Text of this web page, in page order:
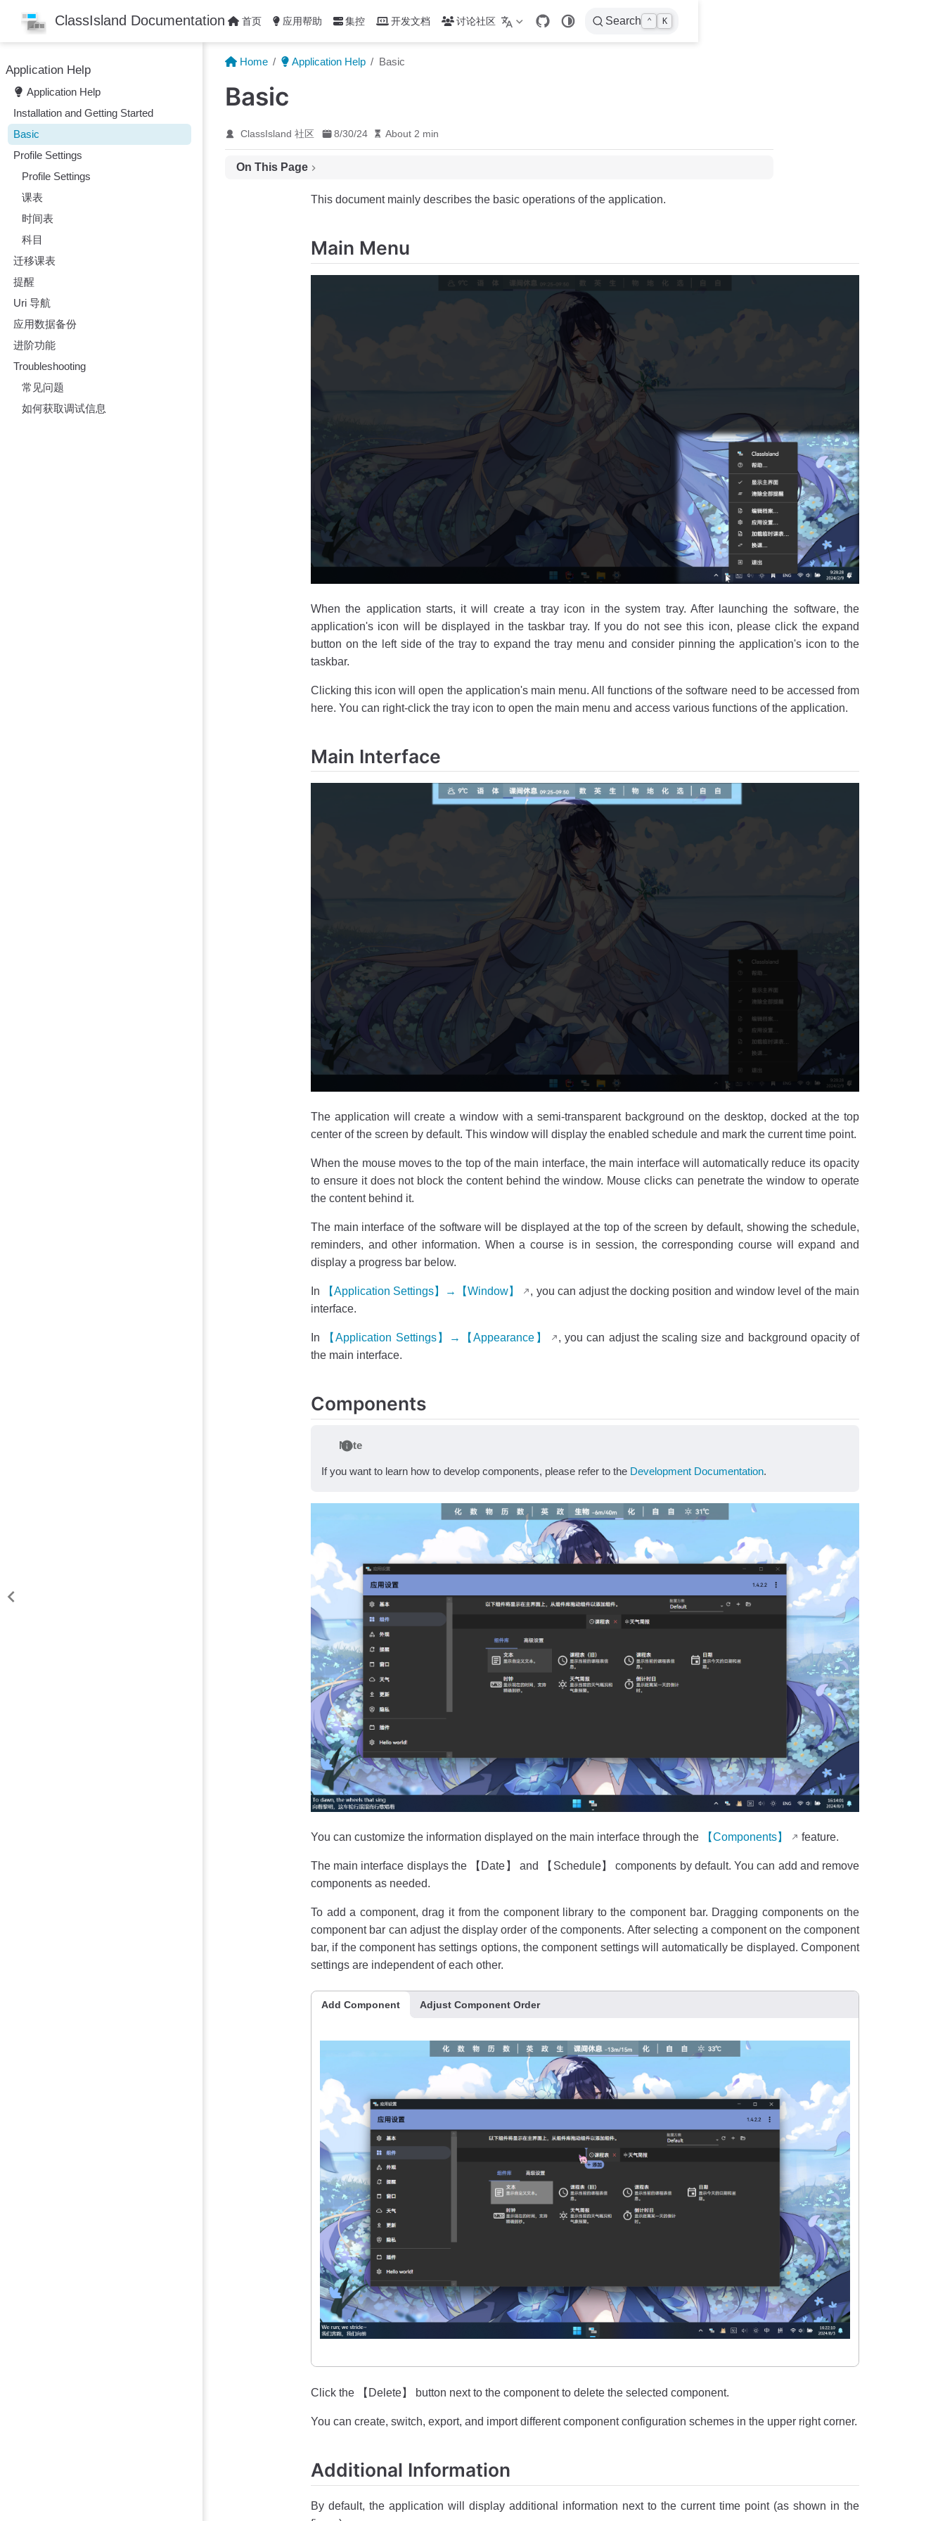
Skip to main content
ClassIsland Documentation 首页 应用帮助 集控 开发文档 讨论社区 Search ⌃ K
Application Help
Application Help
Installation and Getting Started
Basic
Profile Settings
Profile Settings
课表
时间表
科目
迁移课表
提醒
Uri 导航
应用数据备份
进阶功能
Troubleshooting
常见问题
如何获取调试信息
Home Application Help Basic
Basic
ClassIsland 社区 8/30/24 About 2 min
On This Page
Additional Information
This document mainly describes the basic operations of the application.
Main Menu
When the application starts, it will create a tray icon in the system tray. After launching the software, the
application's icon will be displayed in the taskbar tray. If you do not see this icon, please click the expand
button on the left side of the tray to expand the tray menu and consider pinning the application's icon to the
taskbar.
Clicking this icon will open the application's main menu. All functions of the software need to be accessed from
here. You can right-click the tray icon to open the main menu and access various functions of the application.
Main Interface
The application will create a window with a semi-transparent background on the desktop, docked at the top
center of the screen by default. This window will display the enabled schedule and mark the current time point.
When the mouse moves to the top of the main interface, the main interface will automatically reduce its opacity
to ensure it does not block the content behind the window. Mouse clicks can penetrate the window to operate
the content behind it.
The main interface of the software will be displayed at the top of the screen by default, showing the schedule,
reminders, and other information. When a course is in session, the corresponding course will expand and
display a progress bar below.
In 【Application Settings】→【Window】
, you can adjust the docking position and window level of the main
interface.
In 【Application Settings】→【Appearance】
, you can adjust the scaling size and background opacity of
the main interface.
Components
Note
If you want to learn how to develop components, please refer to the Development Documentation.
You can customize the information displayed on the main interface through the 【Components】 feature.
The main interface displays the 【Date】 and 【Schedule】 components by default. You can add and remove
components as needed.
To add a component, drag it from the component library to the component bar. Dragging components on the
component bar can adjust the display order of the components. After selecting a component on the component
bar, if the component has settings options, the component settings will automatically be displayed. Component
settings are independent of each other.
Add Component Adjust Component Order
Click the 【Delete】 button next to the component to delete the selected component.
You can create, switch, export, and import different component configuration schemes in the upper right corner.
Additional Information
By default, the application will display additional information next to the current time point (as shown in the